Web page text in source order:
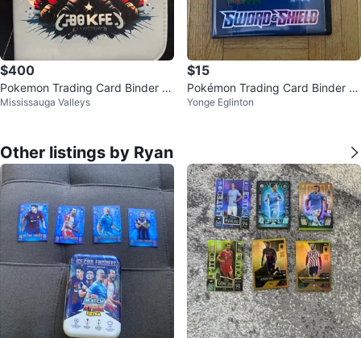
$400
Pokemon Trading Card Binder W
ith Bunch Of Random Cards
Mississauga Valleys
$15
Pokémon Trading Card Binder -
Sword & Shield
Yonge Eglinton
Other listings by Ryan